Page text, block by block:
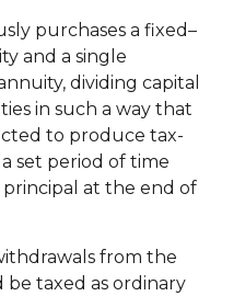
purchases a fixed–
and a single
dividing capital
in such a way that
to produce tax-
set period of time
at the end of
from the
taxed as ordinary